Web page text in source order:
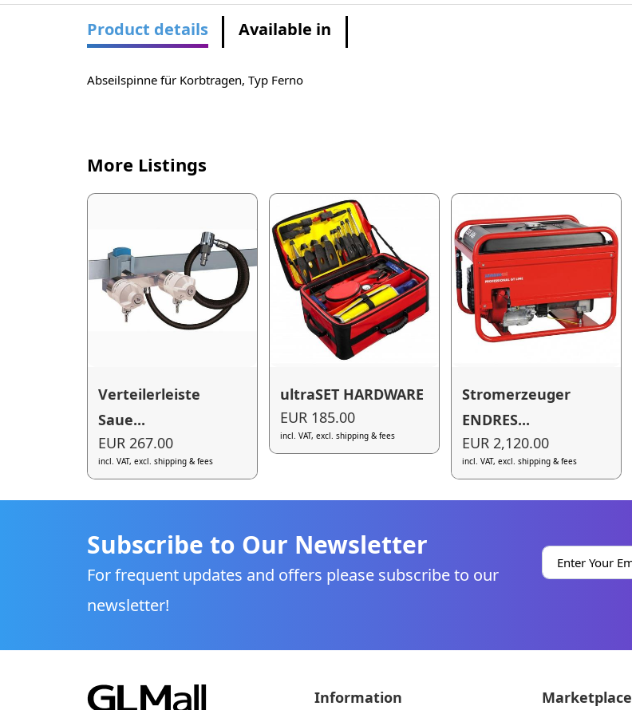
Product details Available in
Abseilspinne für Korbtragen, Typ Ferno
More Listings
Verteilerleiste
Saue...
EUR 267.00
incl. VAT, excl. shipping & fees
ultraSET HARDWARE
EUR 185.00
incl. VAT, excl. shipping & fees
Stromerzeuger
ENDRES...
EUR 2,120.00
incl. VAT, excl. shipping & fees
Subscribe to Our Newsletter
For frequent updates and offers please subscribe to our
newsletter!
Information Marketplace